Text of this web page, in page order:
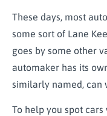
These days, most
some sort of Lane
goes by some other
automaker has its
similarly named, can
To help you spot